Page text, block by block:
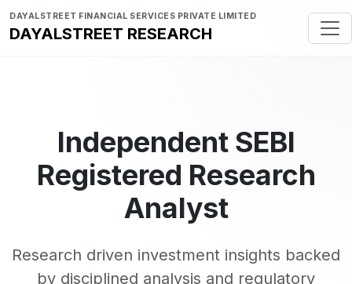
DAYALSTREET FINANCIAL SERVICES PRIVATE LIMITED
DAYALSTREET RESEARCH
Independent SEBI
Registered Research
Analyst
Research driven investment insights backed
by disciplined analysis and regulatory